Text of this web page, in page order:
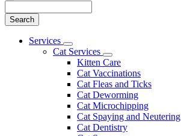
Main
Services
Toggle
Dropdown
Cat Services
Toggle
Dropdown
Kitten Care
Cat Vaccinations
Cat Fleas and Ticks
Cat Deworming
Cat Microchipping
Cat Spaying and Neutering
Cat Dentistry